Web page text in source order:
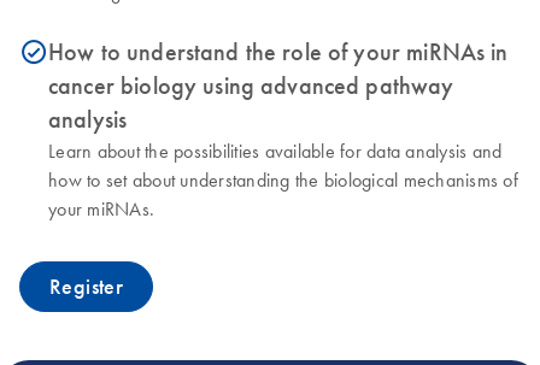
icon_0153_cc_gen_source_okay-sHow to understand the role of your miRNAs in
cancer biology using advanced pathway
analysis
Learn about the possibilities available for data analysis and
how to set about understanding the biological mechanisms of
your miRNAs.
Register